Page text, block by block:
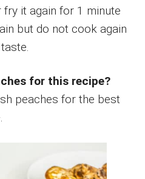
it again for 1 minute
but do not cook again
for this recipe?
peaches for the best